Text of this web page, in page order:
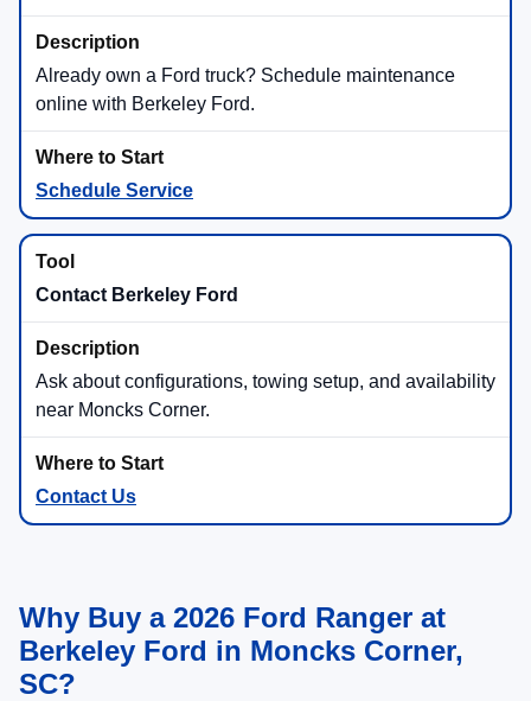
Already own a Ford truck? Schedule maintenance
online with Berkeley Ford.
Schedule Service
Contact Berkeley Ford
Ask about configurations, towing setup, and availability
near Moncks Corner.
Contact Us
Why Buy a 2026 Ford Ranger at
Berkeley Ford in Moncks Corner,
SC?